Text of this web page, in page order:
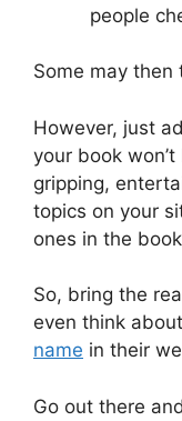
people
Some may then
However, just
your book
gripping,
topics on your
ones in the
So, bring the
even think
name in their
Go out there